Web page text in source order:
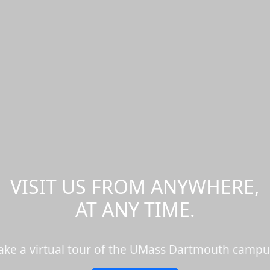
VISIT US FROM ANYWHERE,
AT ANY TIME.
a virtual tour of the UMass Dartmouth